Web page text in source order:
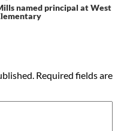
named principal at West
Required fields are